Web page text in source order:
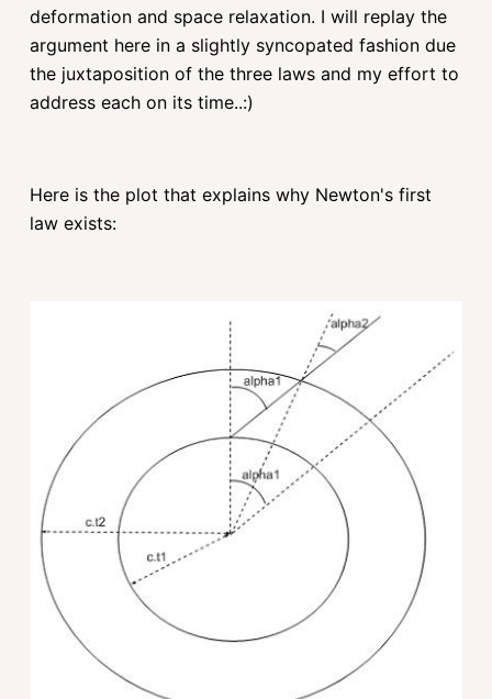
deformation and space relaxation. I will replay the
argument here in a slightly syncopated fashion due
the juxtaposition of the three laws and my effort to
address each on its time..:)
Here is the plot that explains why Newton's first
law exists: